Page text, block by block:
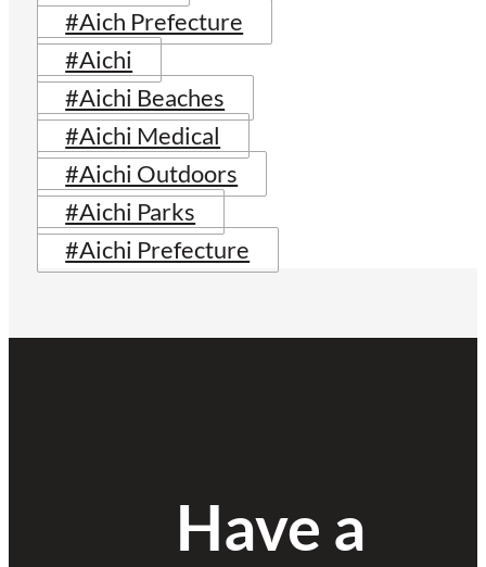
#Aich Prefecture
#Aichi
#Aichi Beaches
#Aichi Medical
#Aichi Outdoors
#Aichi Parks
#Aichi Prefecture
Have a